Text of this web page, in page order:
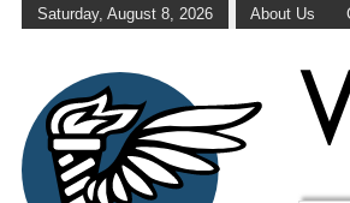
Saturday, August 8, 2026 About Us